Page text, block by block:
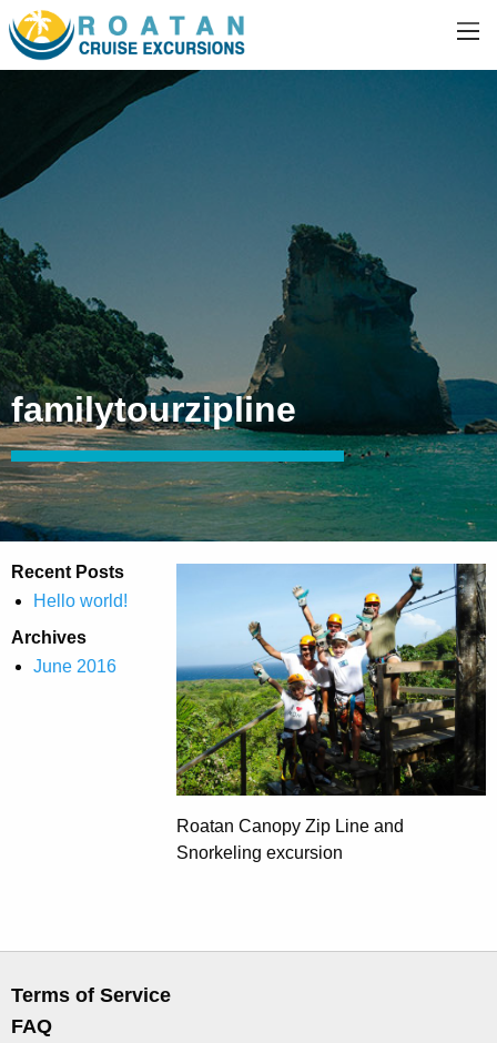
familytourzipline
Recent Posts
Hello world!
Archives
June 2016
Roatan Canopy Zip Line and
Snorkeling excursion
Terms of Service
FAQ